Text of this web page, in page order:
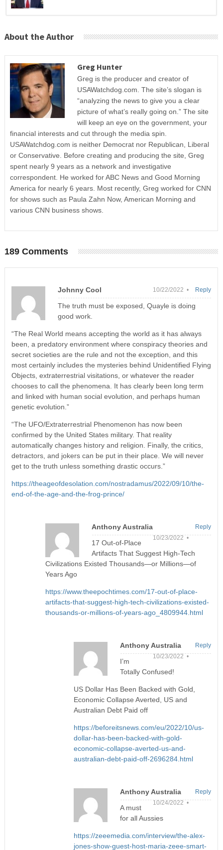
About the Author
Greg Hunter
Greg is the producer and creator of
USAWatchdog.com. The site’s slogan is
“analyzing the news to give you a clear
picture of what’s really going on.” The site
will keep an eye on the government, your
financial interests and cut through the media spin.
USAWatchdog.com is neither Democrat nor Republican, Liberal
or Conservative. Before creating and producing the site, Greg
spent nearly 9 years as a network and investigative
correspondent. He worked for ABC News and Good Morning
America for nearly 6 years. Most recently, Greg worked for CNN
for shows such as Paula Zahn Now, American Morning and
various CNN business shows.
189 Comments
Johnny Cool 10/22/2022 •
The truth must be exposed, Quayle is doing
good work.
“The Real World means accepting the world as it has always
been, a predatory environment where conspiracy theories and
secret societies are the rule and not the exception, and this
most certainly includes the mysteries behind Unidentified Flying
Objects, extraterrestrial visitations, or whatever the reader
chooses to call the phenomena. It has clearly been long term
and linked with human social evolution, and perhaps human
genetic evolution.”
“The UFO/Extraterrestrial Phenomenon has now been
confirmed by the United States military. That reality
automatically changes history and religion. Finally, the critics,
detractors, and jokers can be put in their place. We will never
get to the truth unless something drastic occurs.”
https://theageofdesolation.com/nostradamus/2022/09/10/the-
end-of-the-age-and-the-frog-prince/
Reply
Anthony Australia
10/23/2022 •
17 Out-of-Place
Artifacts That Suggest High-Tech
Civilizations Existed Thousands—or Millions—of
Years Ago
https://www.theepochtimes.com/17-out-of-place-
artifacts-that-suggest-high-tech-civilizations-existed-
thousands-or-millions-of-years-ago_4809944.html
Reply
Anthony Australia
10/23/2022 •
I’m
Totally Confused!
US Dollar Has Been Backed with Gold,
Economic Collapse Averted, US and
Australian Debt Paid off
https://beforeitsnews.com/eu/2022/10/us-
dollar-has-been-backed-with-gold-
economic-collapse-averted-us-and-
australian-debt-paid-off-2696284.html
Reply
Anthony Australia
10/24/2022 •
A must
for all Aussies
https://zeeemedia.com/interview/the-alex-
jones-show-guest-host-maria-zeee-smart-
Reply